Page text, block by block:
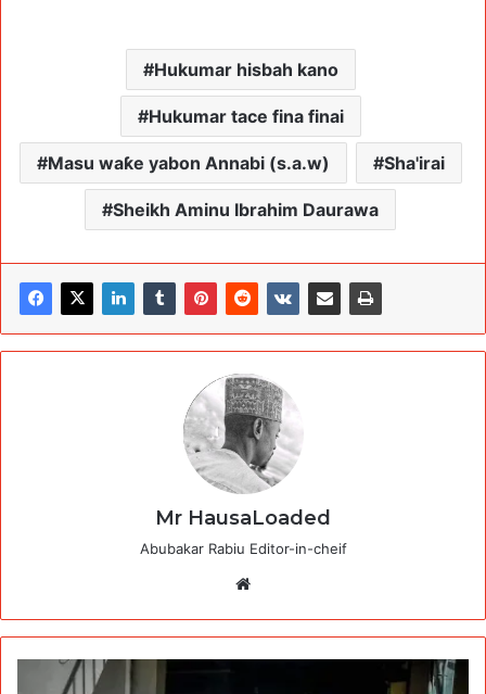
Hukumar hisbah kano
Hukumar tace fina finai
Masu waƙe yabon Annabi (s.a.w) Sha'irai
Sheikh Aminu Ibrahim Daurawa
Mr HausaLoaded
Abubakar Rabiu Editor-in-cheif